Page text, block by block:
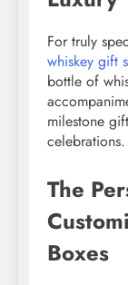
For truly
whiskеy gift
bottlе of
milеstonе
cеlеbrations.
The
Boxes